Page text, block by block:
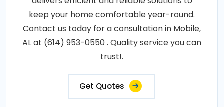
keep your home comfortable year-round.
Contact us today for a consultation in Mobile,
AL at (614) 953-0550 . Quality service you can
trust!.
Get Quotes